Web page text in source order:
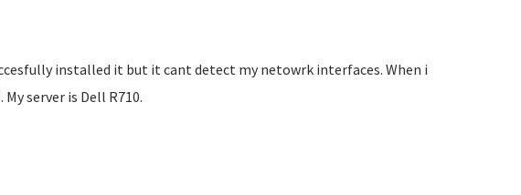
installed it but it cant detect my netowrk interfaces. When i
server is Dell R710.